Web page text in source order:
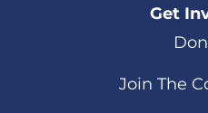
Get
Join The